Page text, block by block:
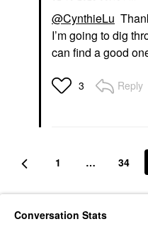
@CynthieLu
I’m going to dig
can find a good
3 Reply
1 … 34
Conversation Stats